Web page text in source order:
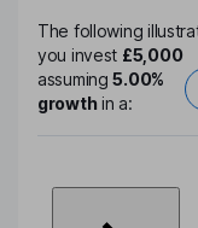
The following
you invest £5,000
assuming5.00%
growthin a: